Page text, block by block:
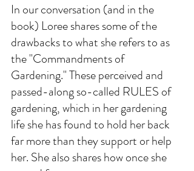
In our conversation (and in the
book) Loree shares some of the
drawbacks to what she refers to as
the "Commandments of
Gardening." These perceived and
passed-along so-called RULES of
gardening, which in her gardening
life she has found to hold her back
far more than they support or help
her. She also shares how once she